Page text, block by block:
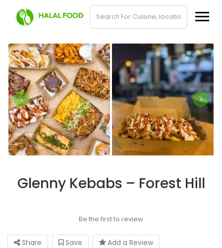
Glenny Kebabs – Forest Hill
Be the first to review
Share Save
Add a Review